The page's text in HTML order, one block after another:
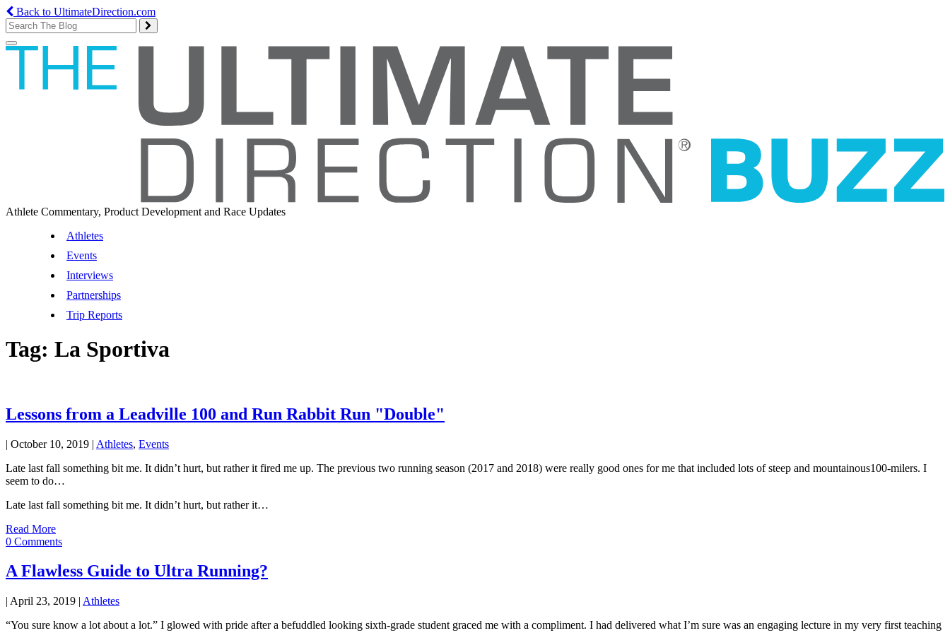
Back to UltimateDirection.com
Toggle
Athlete Commentary, Product Development and Race Updates
Athletes
Events
Interviews
Partnerships
Trip Reports
Tag: La Sportiva
Lessons from a Leadville 100 and Run Rabbit Run "Double"
| October 10, 2019 | Athletes, Events
Late last fall something bit me. It didn’t hurt, but rather it fired me up. The previous two running season (2017 and 2018) were really good ones for me that included lots of steep and mountainous100-milers. I
seem to do…
Late last fall something bit me. It didn’t hurt, but rather it…
Read More
0 Comments
A Flawless Guide to Ultra Running?
| April 23, 2019 | Athletes
“You sure know a lot about a lot.” I glowed with pride after a befuddled looking sixth-grade student graced me with a compliment. I had delivered what I’m sure was an engaging lecture in my very first teaching